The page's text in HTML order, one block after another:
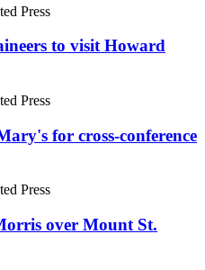
Press
to visit Howard
Press
for cross-conference
Press
over Mount St.